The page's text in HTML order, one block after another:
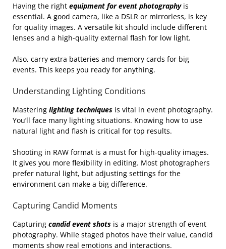
Having the right equipment for event photographyis
essential. A good camera, like a DSLR or mirrorless, is key
for quality images. A versatile kit should include different
lenses and a high-quality external flash for low light.
Also, carry extra batteries and memory cards for big
events. This keeps you ready for anything.
Understanding Lighting Conditions
Mastering lighting techniques is vital in event photography.
You’ll face many lighting situations. Knowing how to use
natural light and flash is critical for top results.
Shooting in RAW format is a must for high-quality images.
It gives you more flexibility in editing. Most photographers
prefer natural light, but adjusting settings for the
environment can make a big difference.
Capturing Candid Moments
Capturing candid event shots is a major strength of event
photography. While staged photos have their value, candid
moments show real emotions and interactions.